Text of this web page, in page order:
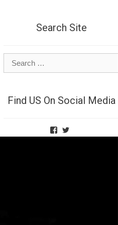
Search Site
for:
Find US On Social Media
View
TheNetSpies’s
View
@deadnetspy’s